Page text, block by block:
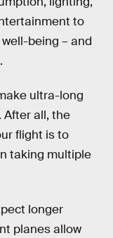
to
being – and
ultra-long
After all, the
flight is to
taking multiple
longer
planes allow